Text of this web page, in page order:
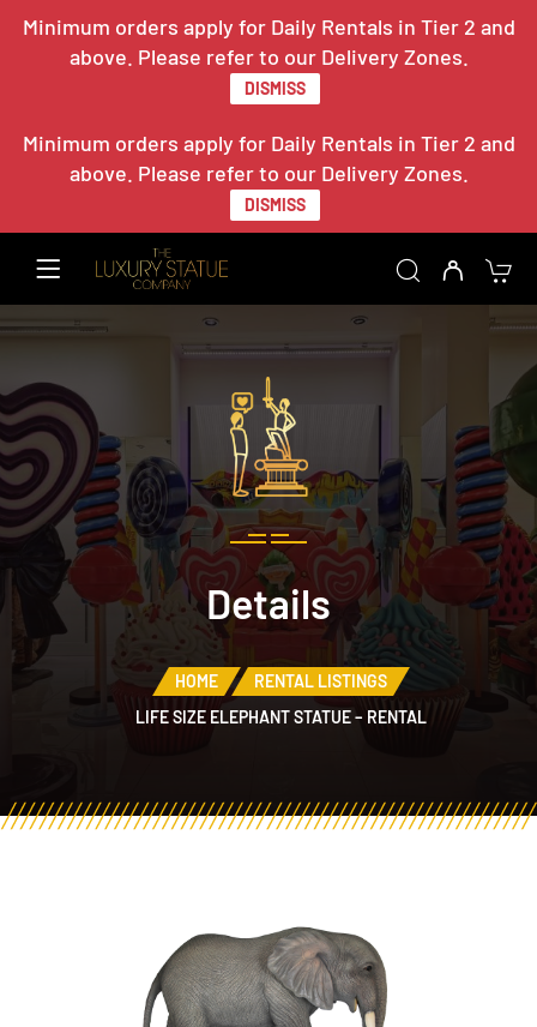
Minimum orders apply for Daily Rentals in Tier 2 and
above. Please refer to our Delivery Zones.
DISMISS
Minimum orders apply for Daily Rentals in Tier 2 and
above. Please refer to our Delivery Zones.
DISMISS
Details
HOME
RENTAL LISTINGS
LIFE SIZE ELEPHANT STATUE – RENTAL